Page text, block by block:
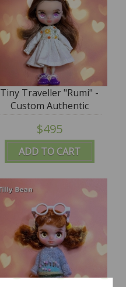
ADD TO CART
Tiny Traveller "Rumi" -
Custom Authentic
Petite Blythe Doll
(Takara) by SplatterGirl
$495